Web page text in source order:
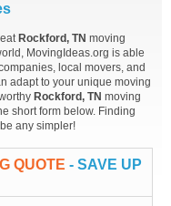
Rockford, TN moving
MovingIdeas.org is able
local movers, and
adapt to your unique moving
Rockford, TN moving
short form below. Finding
any simpler!
QUOTE - SAVE UP